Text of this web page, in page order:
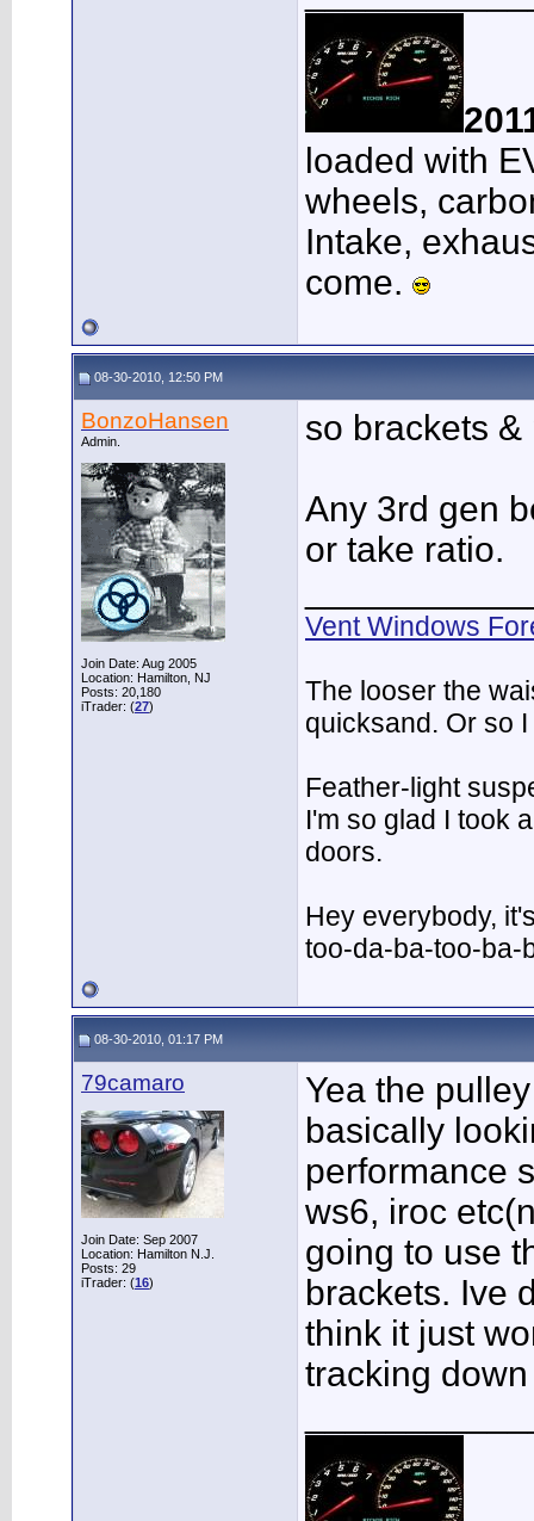
loaded with
wheels,
Intake,
come.
08-30-2010, 12:50 PM
BonzoHansen
Admin.
Join Date: Aug 2005
Location: Hamilton, NJ
Posts: 20,180
iTrader: (27)
so brackets
Any 3rd gen
or take ratio.
Vent Windows
The looser the
quicksand. Or so
Feather-light
I'm so glad I took
doors.
Hey everybody,
too-da-ba-too-ba-
08-30-2010, 01:17 PM
79camaro
Join Date: Sep 2007
Location: Hamilton N.J.
Posts: 29
iTrader: (16)
Yea the
basically
performance
ws6, iroc
going to use
brackets. Ive
think it just
tracking